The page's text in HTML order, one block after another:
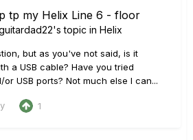
tp my Helix Line 6 - floor
's topic in Helix
but as you've not said, is it
a USB cable? Have you tried
USB ports? Not much else I can...
1